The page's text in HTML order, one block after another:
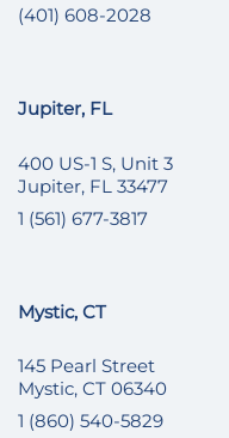
(401) 608-2028
Jupiter, FL
400 US-1 S, Unit 3
Jupiter, FL 33477
1 (561) 677-3817
Mystic, CT
145 Pearl Street
Mystic, CT 06340
1 (860) 540-5829